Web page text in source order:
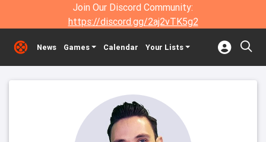
Join Our Discord Community:
https://discord.gg/2aj2vTK5g2
News Games Calendar Your Lists